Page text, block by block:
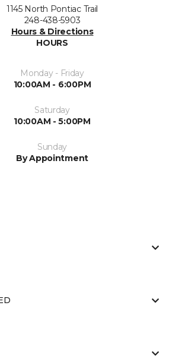
1145 North Pontiac Trail
248-438-5903
Hours & Directions
HOURS
Monday - Friday
10:00AM - 6:00PM
Saturday
10:00AM - 5:00PM
Sunday
By Appointment